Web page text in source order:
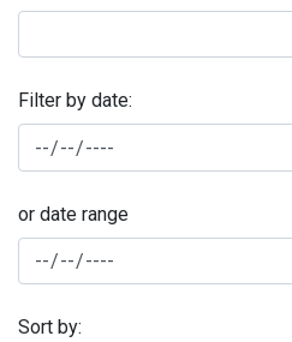
Filter by date:
or date range
Sort by: